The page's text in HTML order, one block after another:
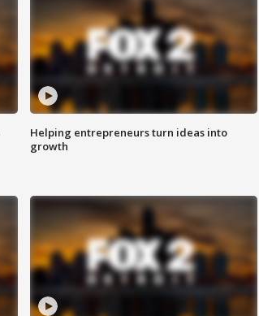
Helping entrepreneurs turn ideas into
growth